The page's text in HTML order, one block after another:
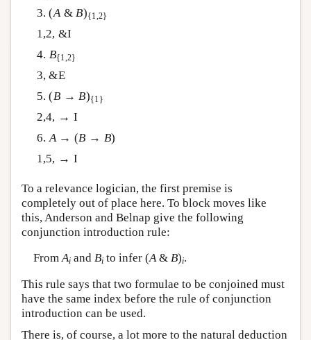
3. (A&B){1,2}
1,2, &I
4. B{1,2}
3, &E
5. (B →B){1}
2,4, → I
6.A→ (B → B)
1,5, → I
To a relevance logician, the first premise is
completely out of place here. To block moves like
this, Anderson and Belnap give the following
conjunction introduction rule:
FromAiand Bito infer (A& B)i.
This rule says that two formulae to be conjoined must
have the same index before the rule of conjunction
introduction can be used.
There is, of course, a lot more to the natural deduction